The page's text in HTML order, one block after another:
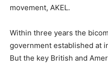
movement, AKEL.
Within three years the
government established at
But the key British and